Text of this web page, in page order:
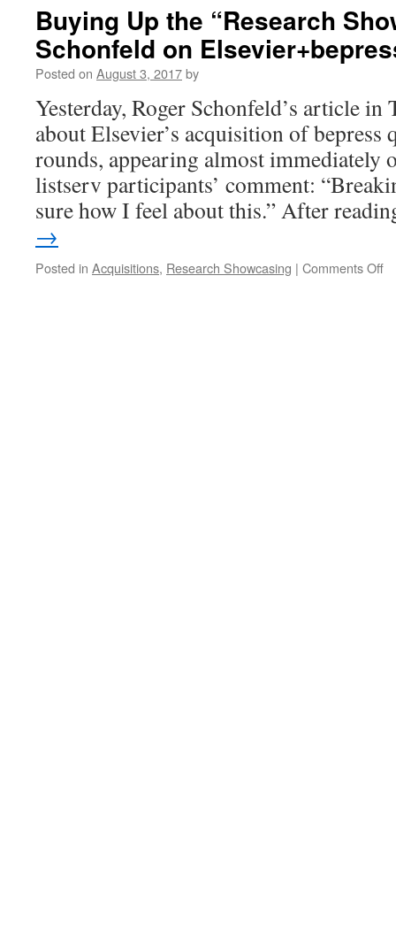
the
Gates
on
Buying Up the “Research
Schonfeld on
Posted on August 3, 2017by
Yesterday, Roger Schonfeld’s article
about Elsevier’s acquisition of bepress
rounds, appearing almost immediately
listserv participants’ comment:
sure how I feel about this.” After
→
Posted in Acquisitions, Research Showcasing | Comments Offon